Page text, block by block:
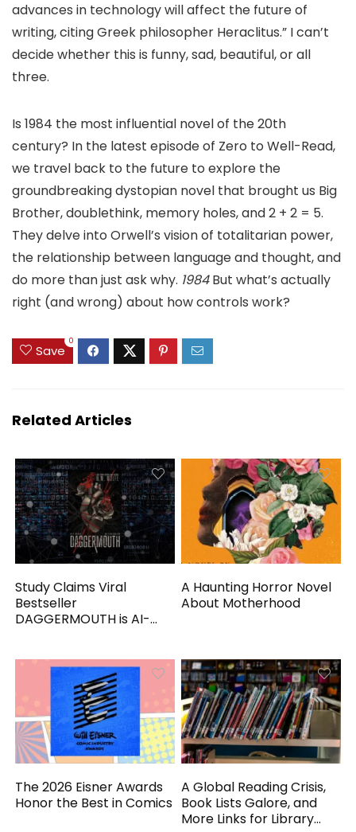
advances in technology will affect the future of
writing, citing Greek philosopher Heraclitus.” I can’t
decide whether this is funny, sad, beautiful, or all
three.
Is 1984 the most influential novel of the 20th
century? In the latest episode of Zero to Well-Read,
we travel back to the future to explore the
groundbreaking dystopian novel that brought us Big
Brother, doublethink, memory holes, and 2 + 2 = 5.
They delve into Orwell’s vision of totalitarian power,
the relationship between language and thought, and
do more than just ask why. 1984But what’s actually
right (and wrong) about how controls work?
Save
0
Related Articles
Study Claims Viral
Bestseller
DAGGERMOUTH is AI-
A Haunting Horror Novel
About Motherhood
The 2026 Eisner Awards
Honor the Best in Comics
A Global Reading Crisis,
Book Lists Galore, and
More Links for Library